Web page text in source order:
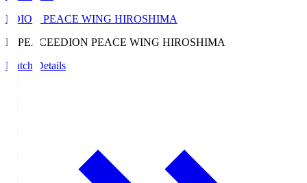
EDION PEACE WING HIROSHIMA
E. PEACEEDION PEACE WING HIROSHIMA
Match Details